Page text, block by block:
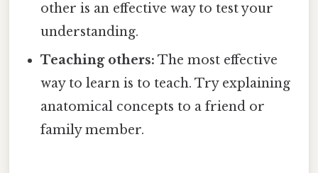
other is an effective way to test your
understanding.
Teaching others: The most effective
way to learn is to teach. Try explaining
anatomical concepts to a friend or
family member.